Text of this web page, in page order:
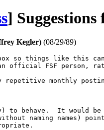
] Suggestions
Kegler) (08/29/89)
so things like this
official FSF person,
repetitive monthly
to behave.  It would be
naming names)